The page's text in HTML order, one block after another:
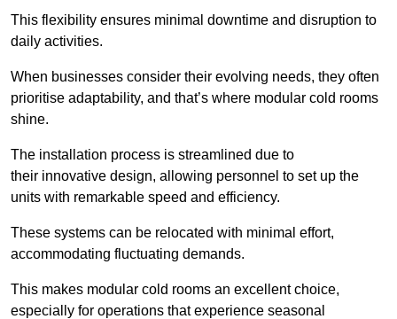
This flexibility ensures minimal downtime and disruption to
daily activities.
When businesses consider their evolving needs, they often
prioritise adaptability, and that’s where modular cold rooms
shine.
The installation process is streamlined due to
their innovative design, allowing personnel to set up the
units with remarkable speed and efficiency.
These systems can be relocated with minimal effort,
accommodating fluctuating demands.
This makes modular cold rooms an excellent choice,
especially for operations that experience seasonal